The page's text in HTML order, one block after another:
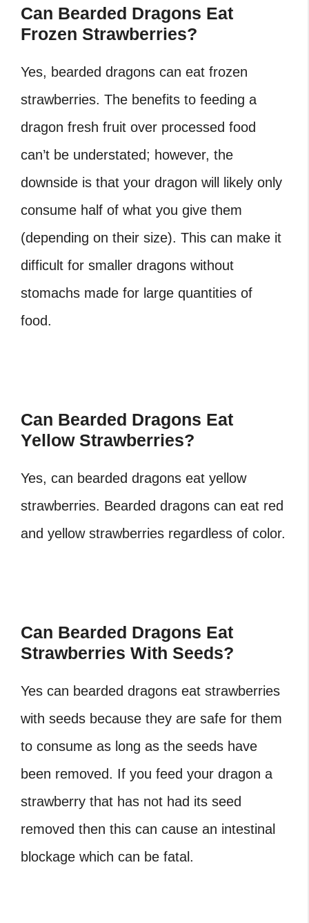
Can Bearded Dragons Eat
Frozen Strawberries?
Yes, bearded dragons can eat frozen
strawberries. The benefits to feeding a
dragon fresh fruit over processed food
can’t be understated; however, the
downside is that your dragon will likely only
consume half of what you give them
(depending on their size). This can make it
difficult for smaller dragons without
stomachs made for large quantities of
food.
Can Bearded Dragons Eat
Yellow Strawberries?
Yes, can bearded dragons eat yellow
strawberries. Bearded dragons can eat red
and yellow strawberries regardless of color.
Can Bearded Dragons Eat
Strawberries With Seeds?
Yes can bearded dragons eat strawberries
with seeds because they are safe for them
to consume as long as the seeds have
been removed. If you feed your dragon a
strawberry that has not had its seed
removed then this can cause an intestinal
blockage which can be fatal.